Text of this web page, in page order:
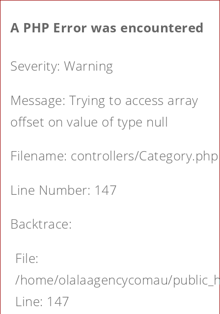
A PHP Error was encountered
Severity: Warning
Message: Trying to access array
offset on value of type null
Filename: controllers/Category.php
Line Number: 147
Backtrace:
File:
/home/olalaagencycomau/
Line: 147